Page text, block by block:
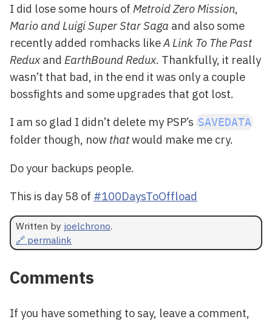
I did lose some hours of Metroid Zero Mission,
Mario and Luigi Super Star Saga and also some
recently added romhacks likeA Link To The Past
Reduxand EarthBound Redux. Thankfully, it really
wasn’t that bad, in the end it was only a couple
bossfights and some upgrades that got lost.
I am so glad I didn’t delete my PSP’s SAVEDATA
folder though, now thatwould make me cry.
Do your backups people.
This is day 58 of #100DaysToOffload
Written by joelchrono.
🔗 permalink
Comments
If you have something to say, leave a comment,